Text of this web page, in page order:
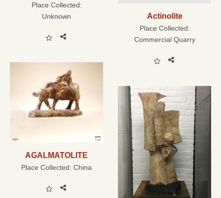
Place Collected:
Unknown
Actinolite
Place Collected:
Commercial Quarry
AGALMATOLITE
Place Collected: China